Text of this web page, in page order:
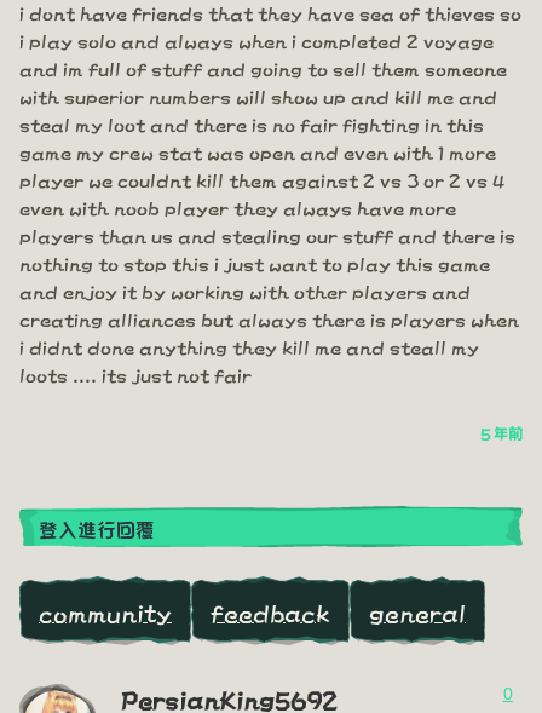
i dont have friends that they have sea of thieves so
i play solo and always when i completed 2 voyage
and im full of stuff and going to sell them someone
with superior numbers will show up and kill me and
steal my loot and there is no fair fighting in this
game my crew stat was open and even with 1 more
player we couldnt kill them against 2 vs 3 or 2 vs 4
even with noob player they always have more
players than us and stealing our stuff and there is
nothing to stop this i just want to play this game
and enjoy it by working with other players and
creating alliances but always there is players when
i didnt done anything they kill me and steall my
loots .... its just not fair
5 年前
登入進行回覆
community feedback general
PersianKing5692 0